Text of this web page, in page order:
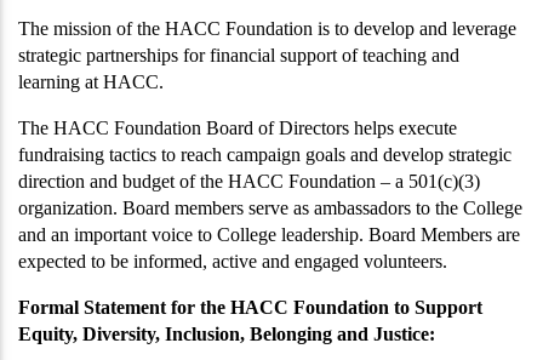
The mission of the HACC Foundation is to develop and leverage
strategic partnerships for financial support of teaching and
learning at HACC.
The HACC Foundation Board of Directors helps execute
fundraising tactics to reach campaign goals and develop strategic
direction and budget of the HACC Foundation – a 501(c)(3)
organization. Board members serve as ambassadors to the College
and an important voice to College leadership. Board Members are
expected to be informed, active and engaged volunteers.
Formal Statement for the HACC Foundation to Support
Equity, Diversity, Inclusion, Belonging and Justice: